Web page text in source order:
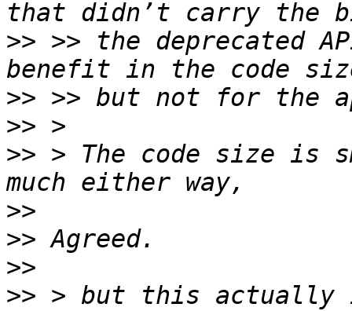
>> >> the deprecated
>>
>>
>> > The code size is
>>
>>
>>
>> > but this actually